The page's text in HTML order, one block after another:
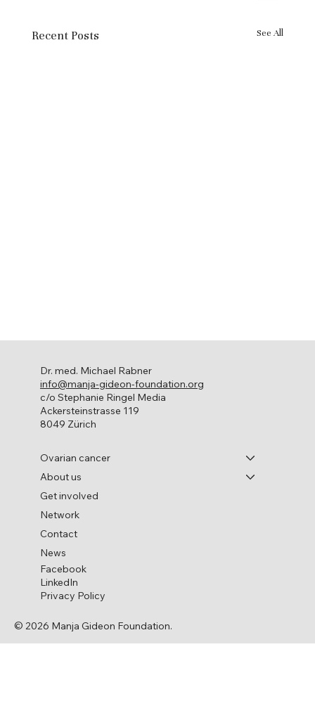
Recent Posts See All
Ovarian Cancer and Genetic Mutations
Facebook
LinkedIn
Privacy Policy
Ovarian cancer
About us
Get involved
Network
Contact
News
Dr. med. Michael Rabner
info@manja-gideon-foundation.org
c/o Stephanie Ringel Media
Ackersteinstrasse 119
8049 Zürich
© 2026 Manja Gideon Foundation.